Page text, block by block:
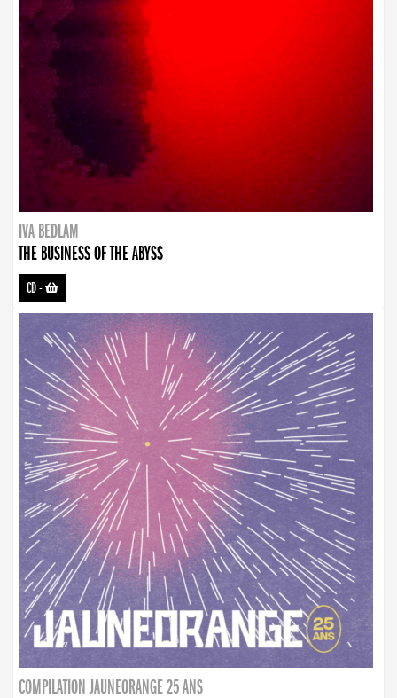
IVA BEDLAM
THE BUSINESS OF THE ABYSS
CD-
COMPILATION JAUNEORANGE 25 ANS